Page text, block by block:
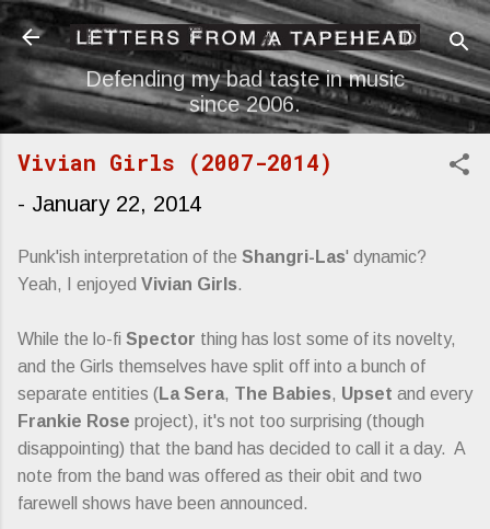
Skip to main content
Defending my bad taste in music
since 2006.
Vivian Girls (2007-2014)
- January 22, 2014
Punk'ish interpretation of the Shangri-Las' dynamic?
Yeah, I enjoyed Vivian Girls.
While the lo-fi Spector thing has lost some of its novelty,
and the Girls themselves have split off into a bunch of
separate entities (La Sera, The Babies, Upset and every
Frankie Rose project), it's not too surprising (though
disappointing) that the band has decided to call it a day. A
note from the band was offered as their obit and two
farewell shows have been announced.